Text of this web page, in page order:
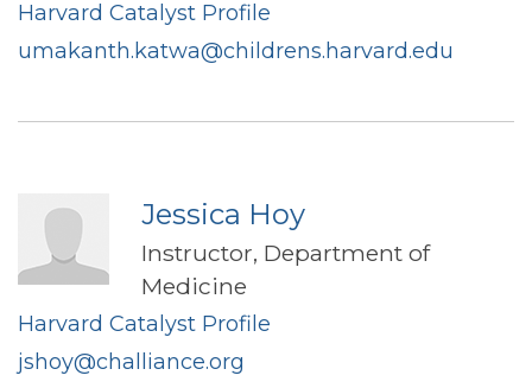
Harvard Catalyst Profile
umakanth.katwa@childrens.harvard.edu
Jessica Hoy
Instructor, Department of
Medicine
Harvard Catalyst Profile
jshoy@challiance.org